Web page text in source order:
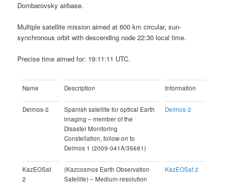
Dombarovsky airbase.
Multiple satellite mission aimed at 600 km circular, sun-
synchronous orbit with descending node 22:30 local time.
Precise time aimed for: 19:11:11 UTC.
Name Description Information
Deimos-2
Spanish satellite for optical Earth
imaging – member of the
Disaster Monitoring
Constellation, follow-on to
Deimos 1 (2009-041A/35681)
Deimos-2
KazEOSat
2
(Kazcosmos Earth Observation
Satellite) – Medium-resolution
KazEOSat 2